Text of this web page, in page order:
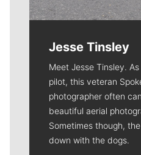
Jesse Tinsley
Meet Jesse Tinsley.
pilot, this veteran
photographer often
beautiful aerial
Sometimes though,
down with the dogs.